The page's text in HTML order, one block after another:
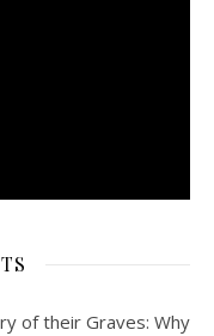
of their Graves: Why